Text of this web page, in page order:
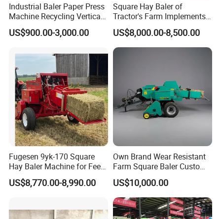
Industrial Baler Paper Press
Machine Recycling Vertical
Manual Waste Hydraulic
Compactor Baler
US$900.00-3,000.00
Square Hay Baler of
Tractor's Farm Implements
Packing Baling Machine
Mini Small Large Square
Round Baler.
US$8,000.00-8,500.00
Fugesen 9yk-170 Square
Hay Baler Machine for Feed
Storage
US$8,770.00-8,990.00
Own Brand Wear Resistant
Farm Square Baler Custom
Square Baler for Field Hay
Storage
US$10,000.00